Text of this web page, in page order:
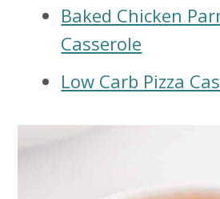
Baked Chicken
Casserole
Low Carb Pizza